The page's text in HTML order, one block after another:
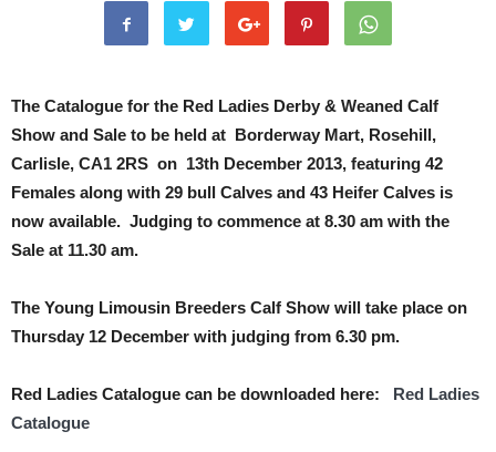
The Catalogue for the Red Ladies Derby & Weaned Calf
Show and Sale to be held at Borderway Mart, Rosehill,
Carlisle, CA1 2RS on 13th December 2013, featuring 42
Females along with 29 bull Calves and 43 Heifer Calves is
now available. Judging to commence at 8.30 am with the
Sale at 11.30 am.
The Young Limousin Breeders Calf Show will take place on
Thursday 12 December with judging from 6.30 pm.
Red Ladies Catalogue can be downloaded here:
Red Ladies
Catalogue